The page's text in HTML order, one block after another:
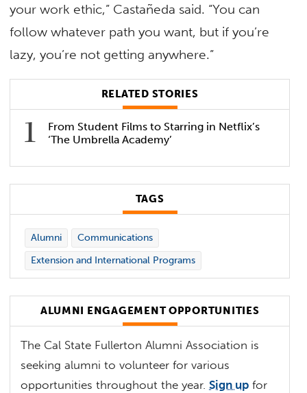
your work ethic,” Castañeda said. “You can
follow whatever path you want, but if you’re
lazy, you’re not getting anywhere.”
RELATED STORIES
From Student Films to Starring in Netflix’s
‘The Umbrella Academy’
TAGS
Alumni
Communications
Extension and International Programs
ALUMNI ENGAGEMENT OPPORTUNITIES
The Cal State Fullerton Alumni Association is
seeking alumni to volunteer for various
opportunities throughout the year.Sign up for